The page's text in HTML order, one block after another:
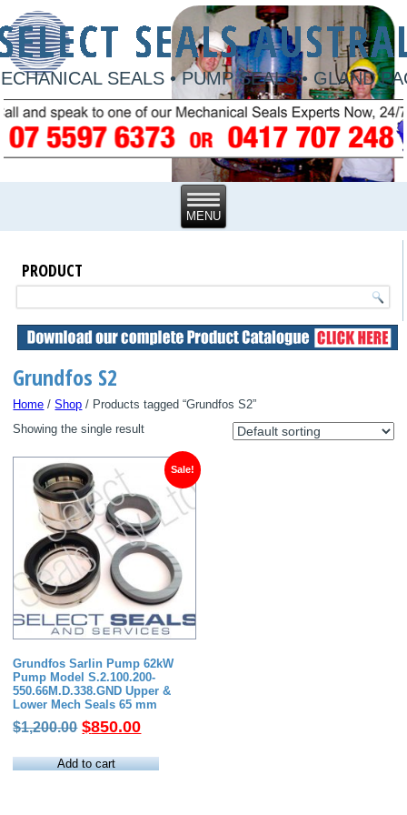
SEALS • PUMP SEALS • GLAND
PRODUCT
Grundfos S2
Home /Shop / Products tagged “Grundfos S2”
Showing the single result
Sale!
Grundfos Sarlin Pump 62kW
Pump Model S.2.100.200-
550.66M.D.338.GND Upper &
Lower Mech Seals 65 mm
$1,200.00 Original
was:
$850.00Current
is:
Add to cart